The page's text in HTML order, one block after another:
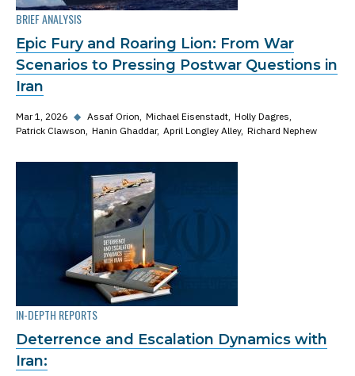
BRIEF ANALYSIS
Epic Fury and Roaring Lion: From War
Scenarios to Pressing Postwar Questions in
Iran
Mar 1, 2026 ◆ Assaf Orion Michael Eisenstadt Holly Dagres
Patrick Clawson Hanin Ghaddar April Longley Alley Richard Nephew
IN-DEPTH REPORTS
Deterrence and Escalation Dynamics with
Iran: